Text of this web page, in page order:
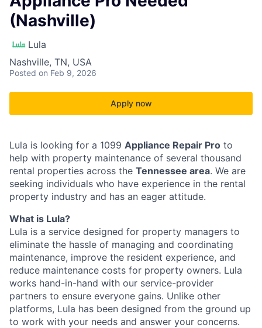
(Nashville)
Lula
Nashville, TN, USA
Posted on Feb 9, 2026
Apply now
Lula is looking for a 1099 Appliance Repair Pro to
help with property maintenance of several thousand
rental properties across the Tennessee area. We are
seeking individuals who have experience in the rental
property industry and has an eager attitude.
What is Lula?
Lula is a service designed for property managers to
eliminate the hassle of managing and coordinating
maintenance, improve the resident experience, and
reduce maintenance costs for property owners. Lula
works hand-in-hand with our service-provider
partners to ensure everyone gains. Unlike other
platforms, Lula has been designed from the ground up
to work with your needs and answer your concerns.